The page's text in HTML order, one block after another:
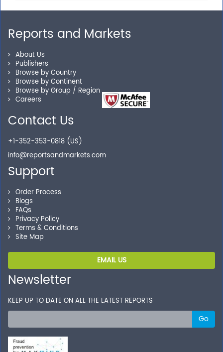
Reports and Markets
About Us
Publishers
Browse by Country
Browse by Continent
Browse by Group / Region
Careers
Contact Us
+1-352-353-0818 (US)
info@reportsandmarkets.com
Support
Order Process
Blogs
FAQs
Privacy Policy
Terms & Conditions
Site Map
EMAIL US
Newsletter
KEEP UP TO DATE ON ALL THE LATEST REPORTS
Go